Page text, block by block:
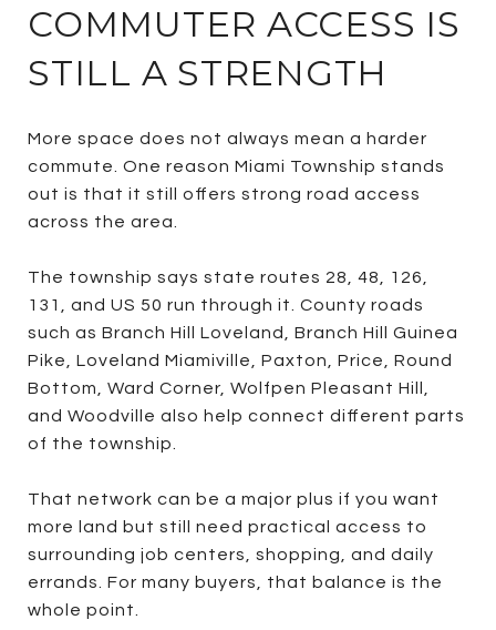
COMMUTER ACCESS IS
STILL A STRENGTH
More space does not always mean a harder
commute. One reason Miami Township stands
out is that it still offers strong road access
across the area.
The township says state routes 28, 48, 126,
131, and US 50 run through it. County roads
such as Branch Hill Loveland, Branch Hill Guinea
Pike, Loveland Miamiville, Paxton, Price, Round
Bottom, Ward Corner, Wolfpen Pleasant Hill,
and Woodville also help connect different parts
of the township.
That network can be a major plus if you want
more land but still need practical access to
surrounding job centers, shopping, and daily
errands. For many buyers, that balance is the
whole point.